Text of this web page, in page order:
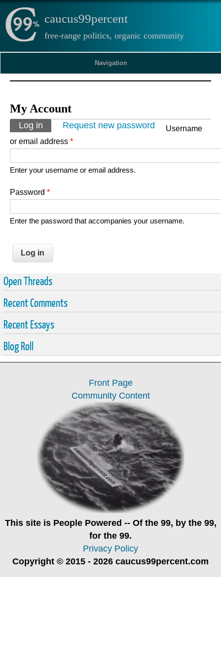
caucus99percent
free-range politics, organic community
Navigation
My Account
Primary tabs
Log in (active tab)
Request new password
Username
or email address *
Enter your username or email address.
Password *
Enter the password that accompanies your username.
Open Threads
Recent Comments
Recent Essays
Blog Roll
Front Page
Community Content
This site is People Powered -- Of the 99, by the 99,
for the 99.
Privacy Policy
Copyright © 2015 - 2026 caucus99percent.com